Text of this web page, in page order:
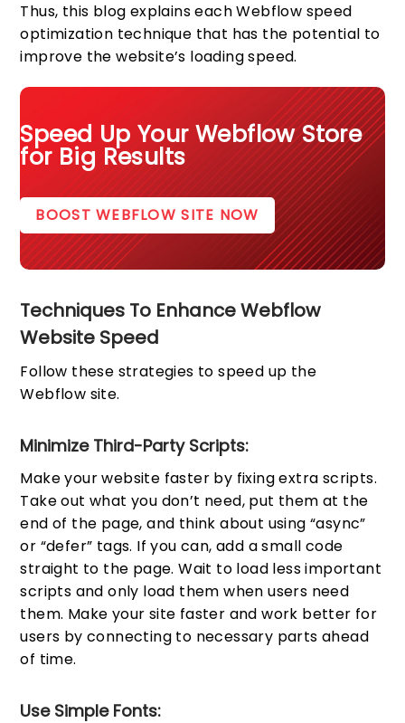
Thus, this blog explains each Webflow speed
optimization technique that has the potential to
improve the website’s loading speed.
Speed Up Your Webflow Store
for Big Results
BOOST WEBFLOW SITE NOW
Techniques To Enhance Webflow
Website Speed
Follow these strategies to speed up the
Webflow site.
Minimize Third-Party Scripts:
Make your website faster by fixing extra scripts.
Take out what you don’t need, put them at the
end of the page, and think about using “async”
or “defer” tags. If you can, add a small code
straight to the page. Wait to load less important
scripts and only load them when users need
them. Make your site faster and work better for
users by connecting to necessary parts ahead
of time.
Use Simple Fonts: